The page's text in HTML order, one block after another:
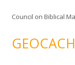
Council on Biblical